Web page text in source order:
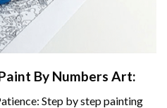
By Numbers Art:
Step by step painting